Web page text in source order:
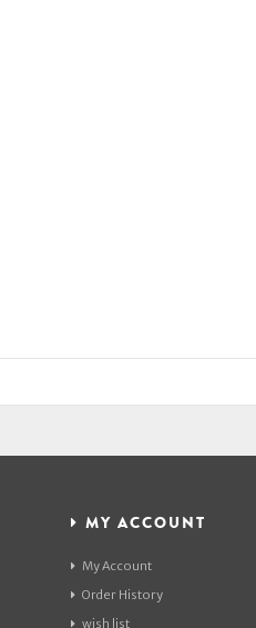
MY ACCOUNT
My Account
Order History
wish list